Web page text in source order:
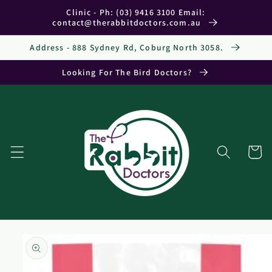
content
Clinic - Ph: (03) 9416 3100 Email:
contact@therabbitdoctors.com.au
Address - 888 Sydney Rd, Coburg North 3058.
Looking For The Bird Doctors?
Cart
Skip to
product
information